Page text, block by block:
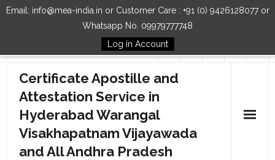
Email: info@mea-india.in or Customer Care : +91 (0) 9426128077 or
Whatsapp No. 09979777748
Log in Account
Follow Us
Certificate Apostille and
Attestation Service in
Hyderabad Warangal
Visakhapatnam Vijayawada
and All Andhra Pradesh